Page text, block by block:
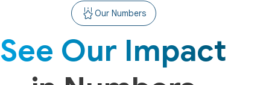
Our Numbers
See Our Impact